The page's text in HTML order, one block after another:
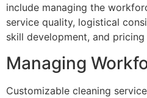
include managing the
service quality, logistical
skill development, and
Managing
Customizable cleaning